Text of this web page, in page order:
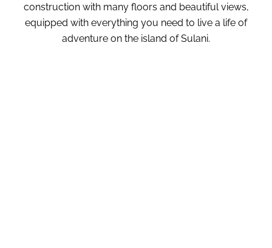
construction with many floors and beautiful views,
equipped with everything you need to live a life of
adventure on the island of Sulani.